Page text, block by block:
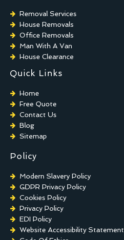
Removal Services
House Removals
Office Removals
Man With A Van
House Clearance
Quick Links
Home
Free Quote
Contact Us
Blog
Sitemap
Policy
Modern Slavery Policy
GDPR Privacy Policy
Cookies Policy
Privacy Policy
EDI Policy
Website Accessibility Statement